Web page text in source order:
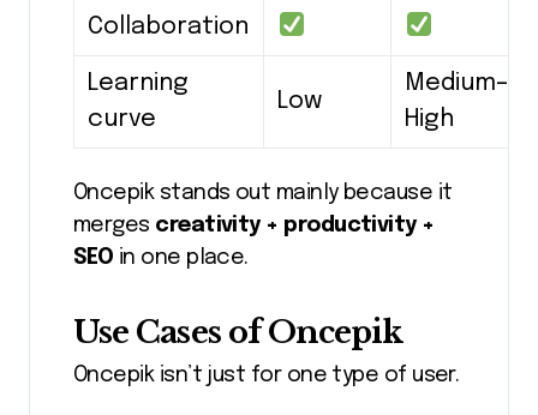
Collaboration
Learning
curve
Low
Medium–
High
Oncepik stands out mainly because it
merges creativity + productivity +
SEO in one place.
Use Cases of Oncepik
Oncepik isn’t just for one type of user.